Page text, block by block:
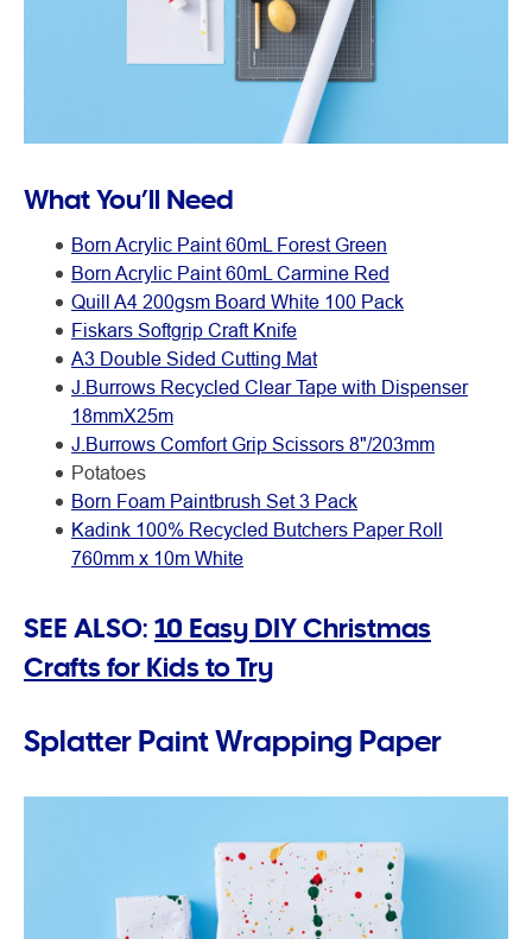
What You’ll Need
Born Acrylic Paint 60mL Forest Green
Born Acrylic Paint 60mL Carmine Red
Quill A4 200gsm Board White 100 Pack
Fiskars Softgrip Craft Knife
A3 Double Sided Cutting Mat
J.Burrows Recycled Clear Tape with Dispenser
18mmX25m
J.Burrows Comfort Grip Scissors 8"/203mm
Potatoes
Born Foam Paintbrush Set 3 Pack
Kadink 100% Recycled Butchers Paper Roll
760mm x 10m White
SEE ALSO: 10 Easy DIY Christmas
Crafts for Kids to Try
Splatter Paint Wrapping Paper